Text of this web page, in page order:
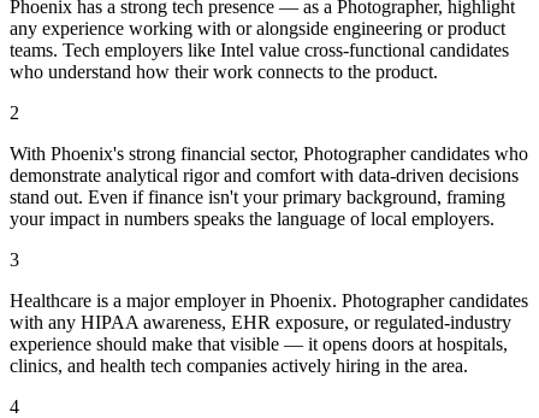
Phoenix has a strong tech presence — as a Photographer, highlight
any experience working with or alongside engineering or product
teams. Tech employers like Intel value cross-functional candidates
who understand how their work connects to the product.
2
With Phoenix's strong financial sector, Photographer candidates who
demonstrate analytical rigor and comfort with data-driven decisions
stand out. Even if finance isn't your primary background, framing
your impact in numbers speaks the language of local employers.
3
Healthcare is a major employer in Phoenix. Photographer candidates
with any HIPAA awareness, EHR exposure, or regulated-industry
experience should make that visible — it opens doors at hospitals,
clinics, and health tech companies actively hiring in the area.
4